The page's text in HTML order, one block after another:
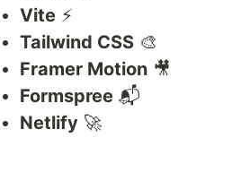
Vite ⚡
Tailwind CSS 🎨
Framer Motion 🎥
Formspree 📬
Netlify 🚀